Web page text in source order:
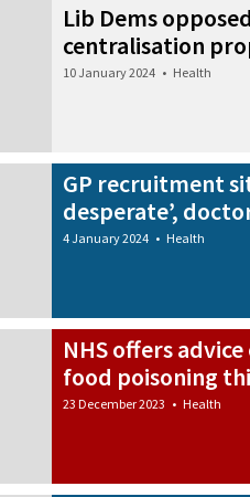
Lib Dems
centralisation
10 January 2024 • Health
GP recruitment
desperate’,
4 January 2024 • Health
NHS offers
food poisoning
23 December 2023 • Health